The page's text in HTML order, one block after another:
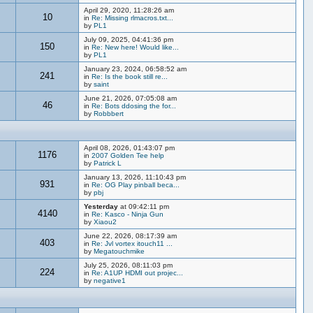
10
April 29, 2020, 11:28:26 am
inRe: Missing rlmacros.txt...
byPL1
150
July 09, 2025, 04:41:36 pm
inRe: New here! Would like...
byPL1
241
January 23, 2024, 06:58:52 am
inRe: Is the book still re...
bysaint
46
June 21, 2026, 07:05:08 am
inRe: Bots ddosing the for...
byRobbbert
1176
April 08, 2026, 01:43:07 pm
in2007 Golden Tee help
byPatrick L
931
January 13, 2026, 11:10:43 pm
inRe: OG Play pinball beca...
bypbj
4140
Yesterday at 09:42:11 pm
inRe: Kasco - Ninja Gun
byXiaou2
403
June 22, 2026, 08:17:39 am
inRe: Jvl vortex itouch11 ...
byMegatouchmike
224
July 25, 2026, 08:11:03 pm
inRe: A1UP HDMI out projec...
bynegative1